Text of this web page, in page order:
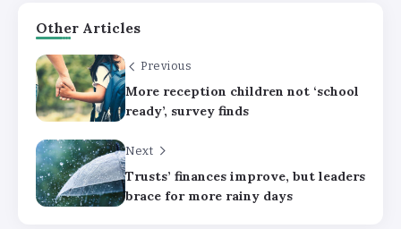
Other Articles
Previous
More reception children not ‘school
ready’, survey finds
Next
Trusts’ finances improve, but leaders
brace for more rainy days